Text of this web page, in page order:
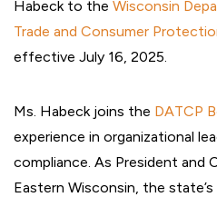
Habeck to the Wisconsin
Trade and Consumer
effective July 16, 2025.
Ms. Habeck joins the DATCP
experience in organizational
compliance. As President and
Eastern Wisconsin, the